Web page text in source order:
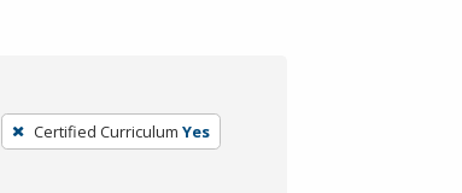
Certified Curriculum Yes